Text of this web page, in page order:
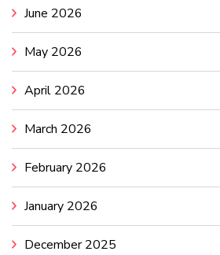
June 2026
May 2026
April 2026
March 2026
February 2026
January 2026
December 2025